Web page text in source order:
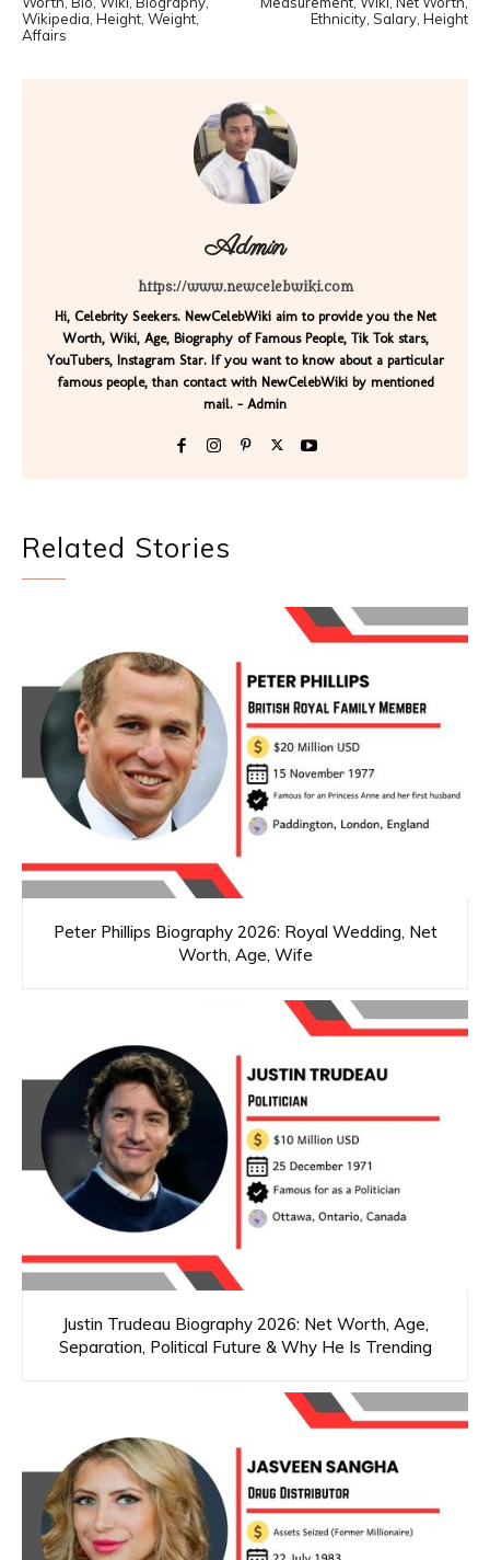
Wikipedia, Height, Weight,
Affairs
Ethnicity, Salary, Height
Admin
https://www.newcelebwiki.com
Hi, Celebrity Seekers. NewCelebWiki aim to provide you the Net
Worth, Wiki, Age, Biography of Famous People, Tik Tok stars,
YouTubers, Instagram Star. If you want to know about a particular
famous people, than contact with NewCelebWiki by mentioned
mail. - Admin
Related Stories
Peter Phillips Biography 2026: Royal Wedding, Net
Worth, Age, Wife
Justin Trudeau Biography 2026: Net Worth, Age,
Separation, Political Future & Why He Is Trending